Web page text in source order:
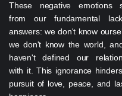
These negative emotions
from our fundamental
answers: we don't know
we don't know the world,
haven't defined our
with it. This ignorance
pursuit of love, peace, and